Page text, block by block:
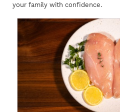
your family with confidence.